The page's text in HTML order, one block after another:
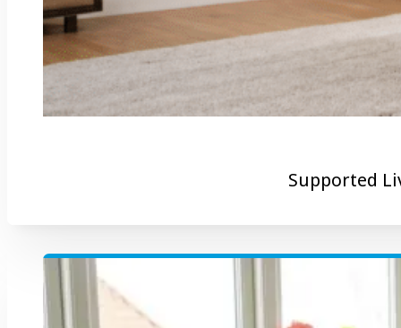
Supported